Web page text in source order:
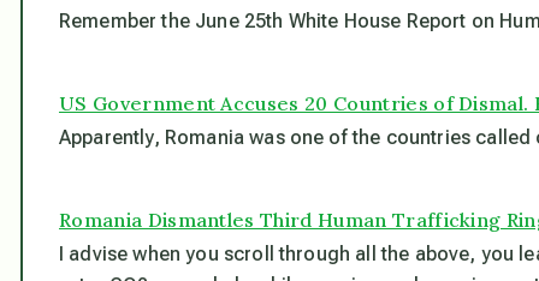
Remember the June 25th White House Report on
US Government Accuses 20 Countries of
Apparently, Romania was one of the countries
Romania Dismantles Third Human Trafficking
I advise when you scroll through all the above, you